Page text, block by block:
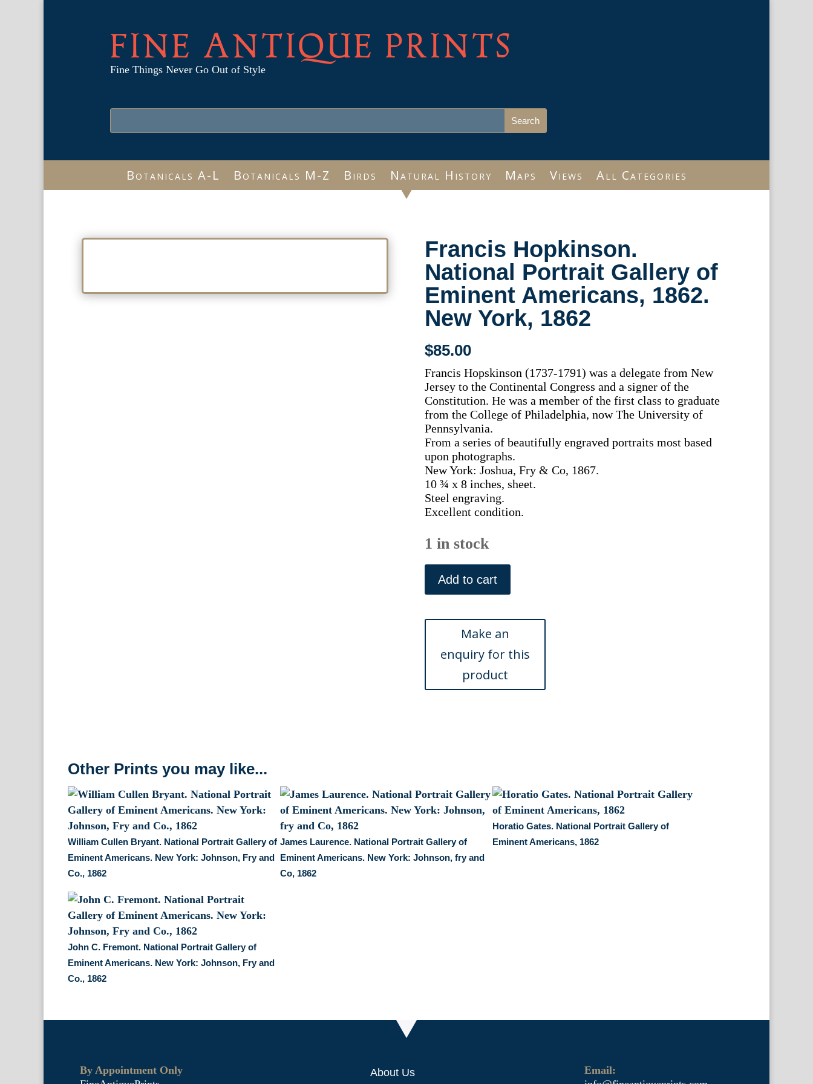
FINE ANTIQUE PRINTS
Fine Things Never Go Out of Style
Botanicals A-L Botanicals M-Z Birds Natural History Maps Views All Categories
Francis Hopkinson.
National Portrait Gallery of
Eminent Americans, 1862.
New York, 1862
$85.00
Francis Hopskinson (1737-1791) was a delegate from New
Jersey to the Continental Congress and a signer of the
Constitution. He was a member of the first class to graduate
from the College of Philadelphia, now The University of
Pennsylvania.
From a series of beautifully engraved portraits most based
upon photographs.
New York: Joshua, Fry & Co, 1867.
10 ¾ x 8 inches, sheet.
Steel engraving.
Excellent condition.
1 in stock
Francis
Hopkinson.
National
Gallery
Eminent
Americans,
1862.
New
Add to cart
Other Prints you may like...
William Cullen Bryant. National Portrait Gallery of
Eminent Americans. New York: Johnson, Fry and
Co., 1862
James Laurence. National Portrait Gallery of
Eminent Americans. New York: Johnson, fry and
Co, 1862
Horatio Gates. National Portrait Gallery of
Eminent Americans, 1862
John C. Fremont. National Portrait Gallery of
Eminent Americans. New York: Johnson, Fry and
Co., 1862
By Appointment Only
About Us
Email: